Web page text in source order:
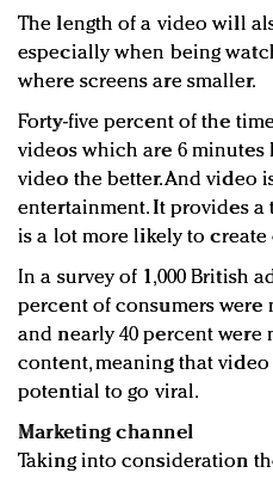
The length of a video will
especially when being
where screens are smaller.
Forty-five percent of the
videos which are 6 minutes
video the better. And video
entertainment. It provides
is a lot more likely to create
In a survey of 1,000 British
percent of consumers were
and nearly 40 percent were
content, meaning that
potential to go viral.
Marketing channel
Taking into consideration